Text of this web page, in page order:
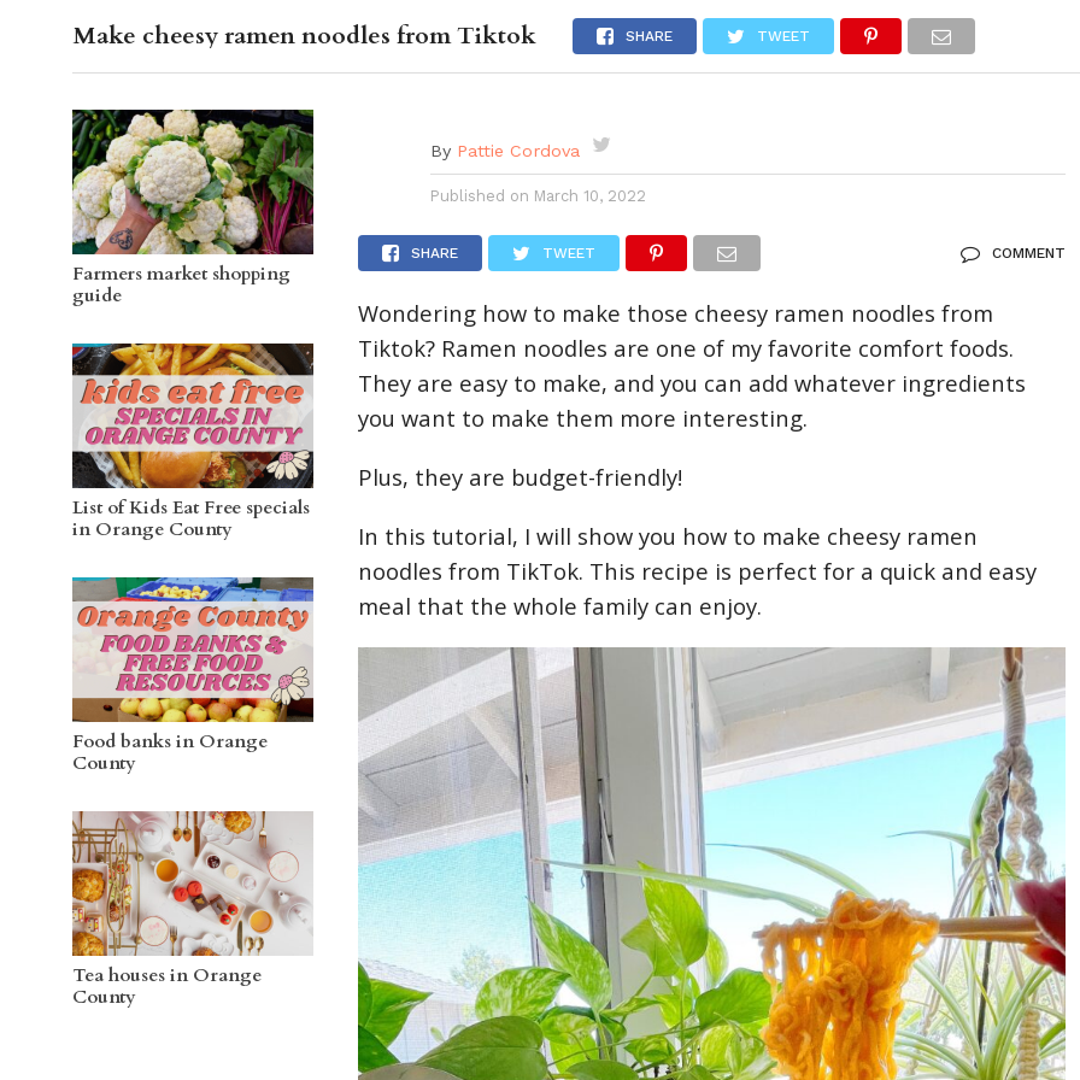
OC GUIDES EVENTS CALENDAR SEASONAL ABOUT
Make cheesy ramen noodles from Tiktok SHARE TWEET
Farmers market shopping
guide
List of Kids Eat Free specials
in Orange County
Food banks in Orange
County
Tea houses in Orange
County
By Pattie Cordova
Published on March 10, 2022
SHARE TWEET COMMENT
Wondering how to make those cheesy ramen noodles from
Tiktok? Ramen noodles are one of my favorite comfort foods.
They are easy to make, and you can add whatever ingredients
you want to make them more interesting.
Plus, they are budget-friendly!
In this tutorial, I will show you how to make cheesy ramen
noodles from TikTok. This recipe is perfect for a quick and easy
meal that the whole family can enjoy.